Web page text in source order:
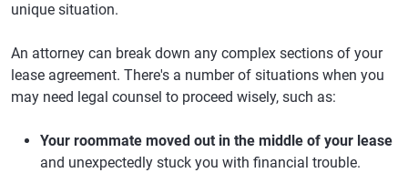
unique situation.
An attorney can break down any complex sections of your
lease agreement. There's a number of situations when you
may need legal counsel to proceed wisely, such as:
Your roommate moved out in the middle of your lease
and unexpectedly stuck you with financial trouble.